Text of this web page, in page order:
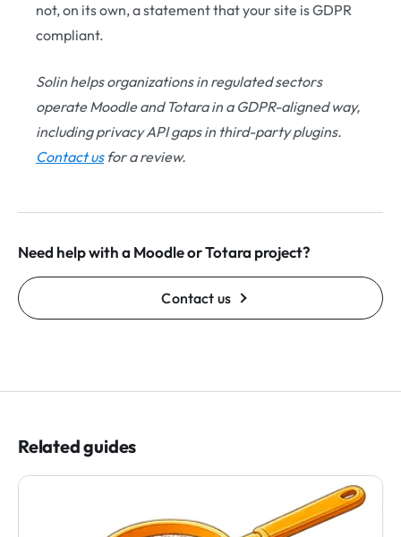
not, on its own, a statement that your site is GDPR
compliant.
Solin helps organizations in regulated sectors
operate Moodle and Totara in a GDPR-aligned way,
including privacy API gaps in third-party plugins.
Contact usfor a review.
Need help with a Moodle or Totara project?
Contact us
Related guides